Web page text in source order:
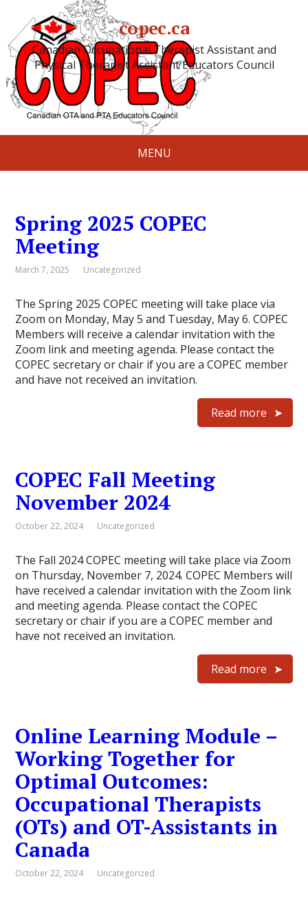
copec.ca
Canadian Occupational Therapist Assistant and
Physical Therapist Assistant Educators Council
MENU
Spring 2025 COPEC
Meeting
March 7, 2025 Uncategorized
The Spring 2025 COPEC meeting will take place via
Zoom on Monday, May 5 and Tuesday, May 6. COPEC
Members will receive a calendar invitation with the
Zoom link and meeting agenda. Please contact the
COPEC secretary or chair if you are a COPEC member
and have not received an invitation.
Read more
COPEC Fall Meeting
November 2024
October 22, 2024 Uncategorized
The Fall 2024 COPEC meeting will take place via Zoom
on Thursday, November 7, 2024. COPEC Members will
have received a calendar invitation with the Zoom link
and meeting agenda. Please contact the COPEC
secretary or chair if you are a COPEC member and
have not received an invitation.
Read more
Online Learning Module –
Working Together for
Optimal Outcomes:
Occupational Therapists
(OTs) and OT-Assistants in
Canada
October 22, 2024 Uncategorized